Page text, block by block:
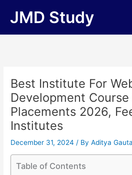
JMD Study
Best Institute For
Development
Placements 2026,
Institutes
December 31, 2024/ ByAditya
Table of Contents